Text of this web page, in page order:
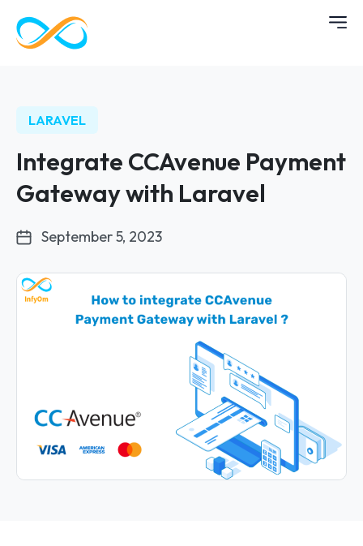
LARAVEL
Integrate CCAvenue Payment
Gateway with Laravel
September 5, 2023